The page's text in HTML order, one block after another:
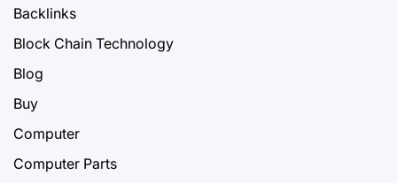
Backlinks
Block Chain Technology
Blog
Buy
Computer
Computer Parts